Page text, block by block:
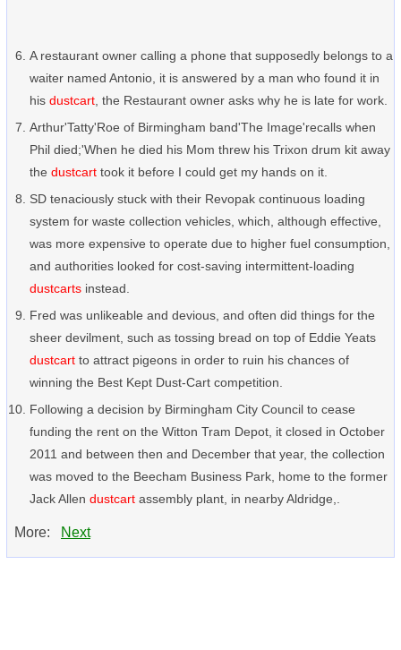
A restaurant owner calling a phone that supposedly belongs to a
waiter named Antonio, it is answered by a man who found it in
his dustcart , the Restaurant owner asks why he is late for work.
Arthur'Tatty'Roe of Birmingham band'The Image'recalls when
Phil died;'When he died his Mom threw his Trixon drum kit away
the dustcart took it before I could get my hands on it.
SD tenaciously stuck with their Revopak continuous loading
system for waste collection vehicles, which, although effective,
was more expensive to operate due to higher fuel consumption,
and authorities looked for cost-saving intermittent-loading
dustcarts instead.
Fred was unlikeable and devious, and often did things for the
sheer devilment, such as tossing bread on top of Eddie Yeats
dustcart to attract pigeons in order to ruin his chances of
winning the Best Kept Dust-Cart competition.
Following a decision by Birmingham City Council to cease
funding the rent on the Witton Tram Depot, it closed in October
2011 and between then and December that year, the collection
was moved to the Beecham Business Park, home to the former
Jack Allen dustcart assembly plant, in nearby Aldridge,.
More: Next